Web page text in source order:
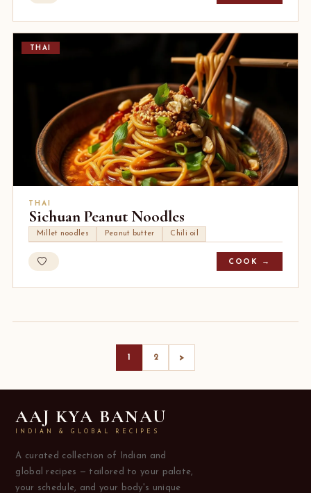
THAI
THAI
Sichuan Peanut Noodles
Millet noodles Peanut butter Chili oil
COOK →
2 >
AAJ KYA BANAU
INDIAN & GLOBAL RECIPES
A curated collection of Indian and
global recipes — tailored to your palate,
your schedule, and your body's unique